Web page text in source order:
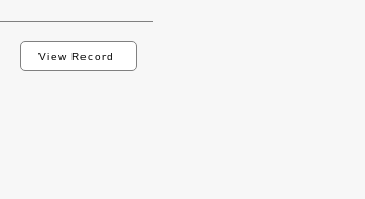
View Record